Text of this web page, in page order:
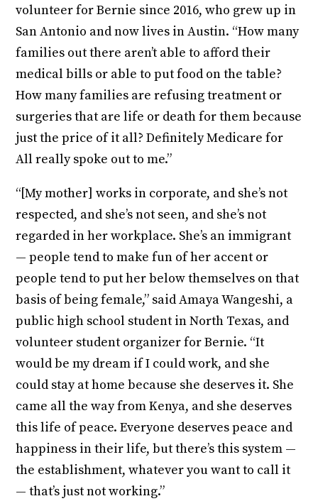
volunteer for Bernie since 2016, who grew up in
San Antonio and now lives in Austin. “How many
families out there aren’t able to afford their
medical bills or able to put food on the table?
How many families are refusing treatment or
surgeries that are life or death for them because
just the price of it all? Definitely Medicare for
All really spoke out to me.”
“[My mother] works in corporate, and she’s not
respected, and she’s not seen, and she’s not
regarded in her workplace. She’s an immigrant
— people tend to make fun of her accent or
people tend to put her below themselves on that
basis of being female,” said Amaya Wangeshi, a
public high school student in North Texas, and
volunteer student organizer for Bernie. “It
would be my dream if I could work, and she
could stay at home because she deserves it. She
came all the way from Kenya, and she deserves
this life of peace. Everyone deserves peace and
happiness in their life, but there’s this system —
the establishment, whatever you want to call it
— that’s just not working.”